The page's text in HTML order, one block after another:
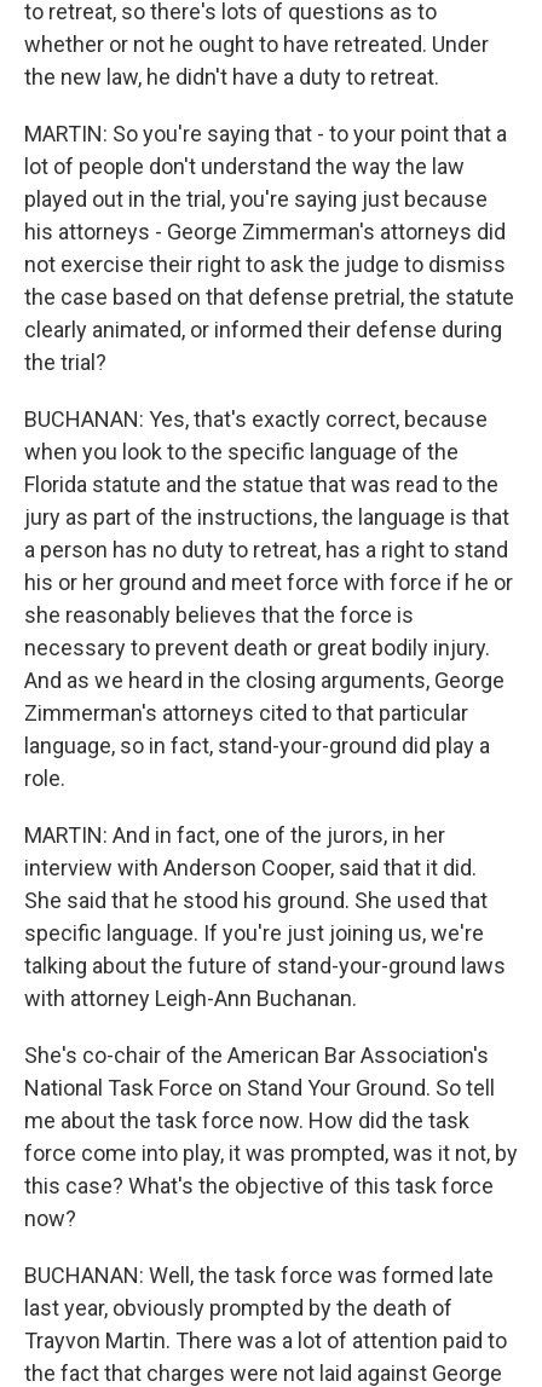
to retreat, so there's lots of questions as to
whether or not he ought to have retreated. Under
the new law, he didn't have a duty to retreat.
MARTIN: So you're saying that - to your point that a
lot of people don't understand the way the law
played out in the trial, you're saying just because
his attorneys - George Zimmerman's attorneys did
not exercise their right to ask the judge to dismiss
the case based on that defense pretrial, the statute
clearly animated, or informed their defense during
the trial?
BUCHANAN: Yes, that's exactly correct, because
when you look to the specific language of the
Florida statute and the statue that was read to the
jury as part of the instructions, the language is that
a person has no duty to retreat, has a right to stand
his or her ground and meet force with force if he or
she reasonably believes that the force is
necessary to prevent death or great bodily injury.
And as we heard in the closing arguments, George
Zimmerman's attorneys cited to that particular
language, so in fact, stand-your-ground did play a
role.
MARTIN: And in fact, one of the jurors, in her
interview with Anderson Cooper, said that it did.
She said that he stood his ground. She used that
specific language. If you're just joining us, we're
talking about the future of stand-your-ground laws
with attorney Leigh-Ann Buchanan.
She's co-chair of the American Bar Association's
National Task Force on Stand Your Ground. So tell
me about the task force now. How did the task
force come into play, it was prompted, was it not, by
this case? What's the objective of this task force
now?
BUCHANAN: Well, the task force was formed late
last year, obviously prompted by the death of
Trayvon Martin. There was a lot of attention paid to
the fact that charges were not laid against George